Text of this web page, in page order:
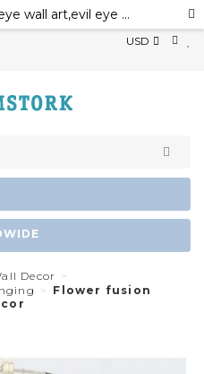
USD
Decor
Flower fusion
evil eye wall hanging,evil eye wall art,evil eye wall ornament,evil eye home decor,evil eye bead,evil eye charm